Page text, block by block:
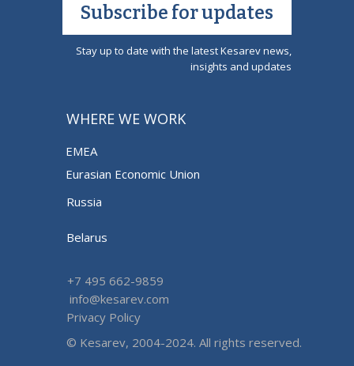
WHERE WE WORK
Eurasian Economic Union
EMEA
Belarus
© Kesarev, 2004-2024. All rights reserved.
Stay up to date with the latest Kesarev news,
insights and updates
info@kesarev.com
Subscribe for updates
Russia
Privacy Policy
+7 495 662-9859